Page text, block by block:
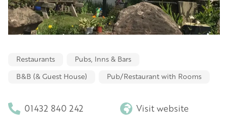
Restaurants
Pubs, Inns & Bars
B&B (& Guest House)
Pub/Restaurant with Rooms
01432 840 242 Visit website